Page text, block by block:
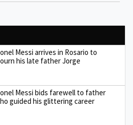
Messi arrives in Rosario to
his late father Jorge
Messi bids farewell to father
guided his glittering career